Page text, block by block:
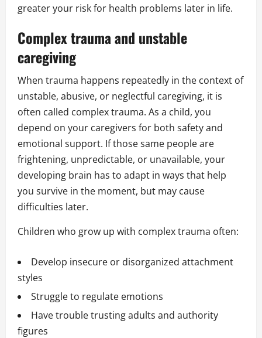
greater your risk for health problems later in life.
Complex trauma and unstable
caregiving
When trauma happens repeatedly in the context of
unstable, abusive, or neglectful caregiving, it is
often called complex trauma. As a child, you
depend on your caregivers for both safety and
emotional support. If those same people are
frightening, unpredictable, or unavailable, your
developing brain has to adapt in ways that help
you survive in the moment, but may cause
difficulties later.
Children who grow up with complex trauma often:
Develop insecure or disorganized attachment
styles
Struggle to regulate emotions
Have trouble trusting adults and authority
figures